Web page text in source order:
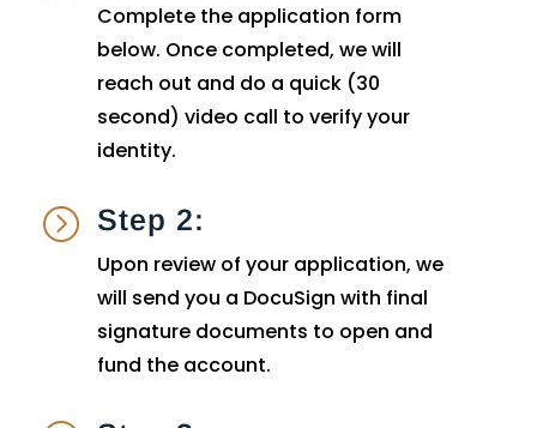
Complete the application form
below. Once completed, we will
reach out and do a quick (30
second) video call to verify your
identity.
= Step 2:
Upon review of your application, we
will send you a DocuSign with final
signature documents to open and
fund the account.